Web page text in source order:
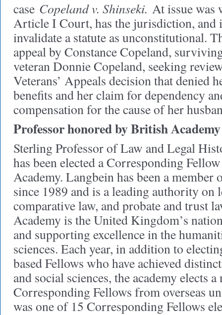
case Copeland v. Shinseki. At issue was
Article I Court, has the jurisdiction, and
invalidate a statute as unconstitutional.
appeal by Constance Copeland,
veteran Donnie Copeland, seeking
Veterans’ Appeals decision that denied
benefits and her claim for dependency
compensation for the cause of her
Professor honored by British Academy
Sterling Professor of Law and Legal
has been elected a Corresponding
Academy. Langbein has been a
since 1989 and is a leading authority on
comparative law, and probate and trust
Academy is the United Kingdom’s
and supporting excellence in the
sciences. Each year, in addition to
based Fellows who have achieved
and social sciences, the academy elects
Corresponding Fellows from overseas
was one of 15 Corresponding Fellows